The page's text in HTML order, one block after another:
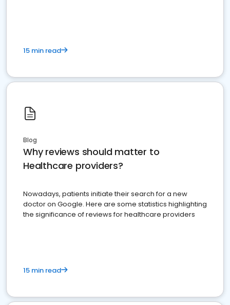
15 min read
Blog
Why reviews should matter to
Healthcare providers?
Nowadays, patients initiate their search for a new
doctor on Google. Here are some statistics highlighting
the significance of reviews for healthcare providers
15 min read